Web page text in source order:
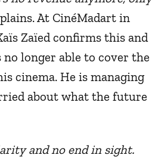
At CinéMadart in
Zaïed confirms this and
longer able to cover the
cinema. He is managing
about what the future
and no end in sight.